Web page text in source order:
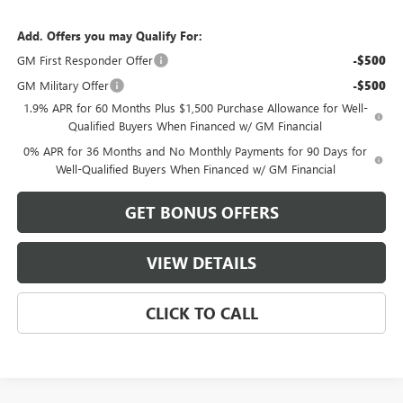
Add. Offers you may Qualify For:
GM First Responder Offer
-$500
GM Military Offer -$500
1.9% APR for 60 Months Plus $1,500 Purchase Allowance for Well-
Qualified Buyers When Financed w/ GM Financial
0% APR for 36 Months and No Monthly Payments for 90 Days for
Well-Qualified Buyers When Financed w/ GM Financial
GET BONUS OFFERS
VIEW DETAILS
CLICK TO CALL